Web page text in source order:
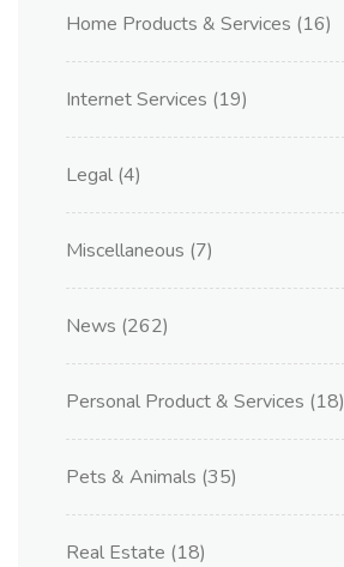
Home Products & Services (16)
Internet Services (19)
Legal (4)
Miscellaneous (7)
News (262)
Personal Product & Services (18)
Pets & Animals (35)
Real Estate (18)